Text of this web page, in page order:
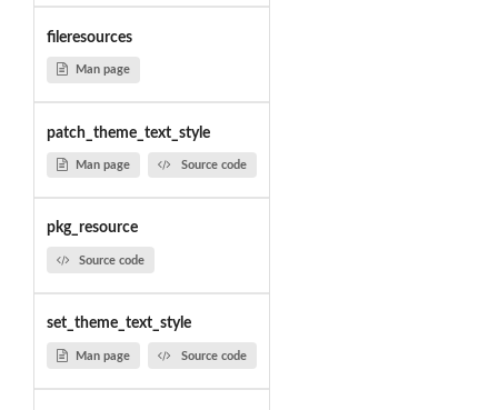
fileresources
Man page
patch_theme_text_style
Man page Source code
pkg_resource
Source code
set_theme_text_style
Man page Source code